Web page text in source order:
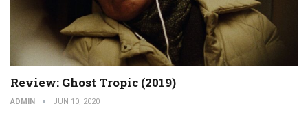
Review: Ghost Tropic (2019)
ADMIN JUN 10, 2020